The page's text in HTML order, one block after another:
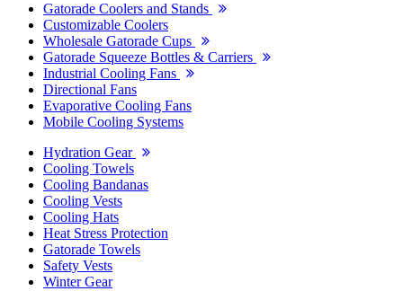
Gatorade Coolers and Stands
Customizable Coolers
Wholesale Gatorade Cups
Gatorade Squeeze Bottles & Carriers
Industrial Cooling Fans
Directional Fans
Evaporative Cooling Fans
Mobile Cooling Systems
Hydration Gear
Cooling Towels
Cooling Bandanas
Cooling Vests
Cooling Hats
Heat Stress Protection
Gatorade Towels
Safety Vests
Winter Gear